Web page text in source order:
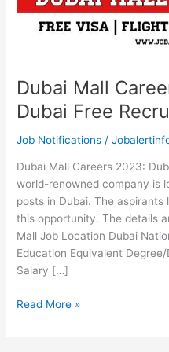
Dubai Mall
Dubai Free
Job Notifications /
Dubai Mall Careers 2023:
world-renowned company is
posts in Dubai. The
this opportunity. The details
Mall Job Location Dubai
Education Equivalent
Salary […]
Dubai
Read More »